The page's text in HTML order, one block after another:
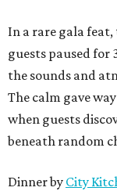
In a rare gala
guests paused for
the sounds and
The calm gave
when guests
beneath random
Dinner by City